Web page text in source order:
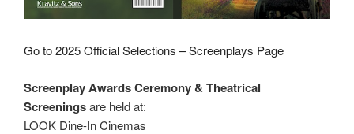
Go to 2025 Official Selections – Screenplays Page
Screenplay Awards Ceremony & Theatrical
Screeningsare held at:
LOOK Dine-In Cinemas